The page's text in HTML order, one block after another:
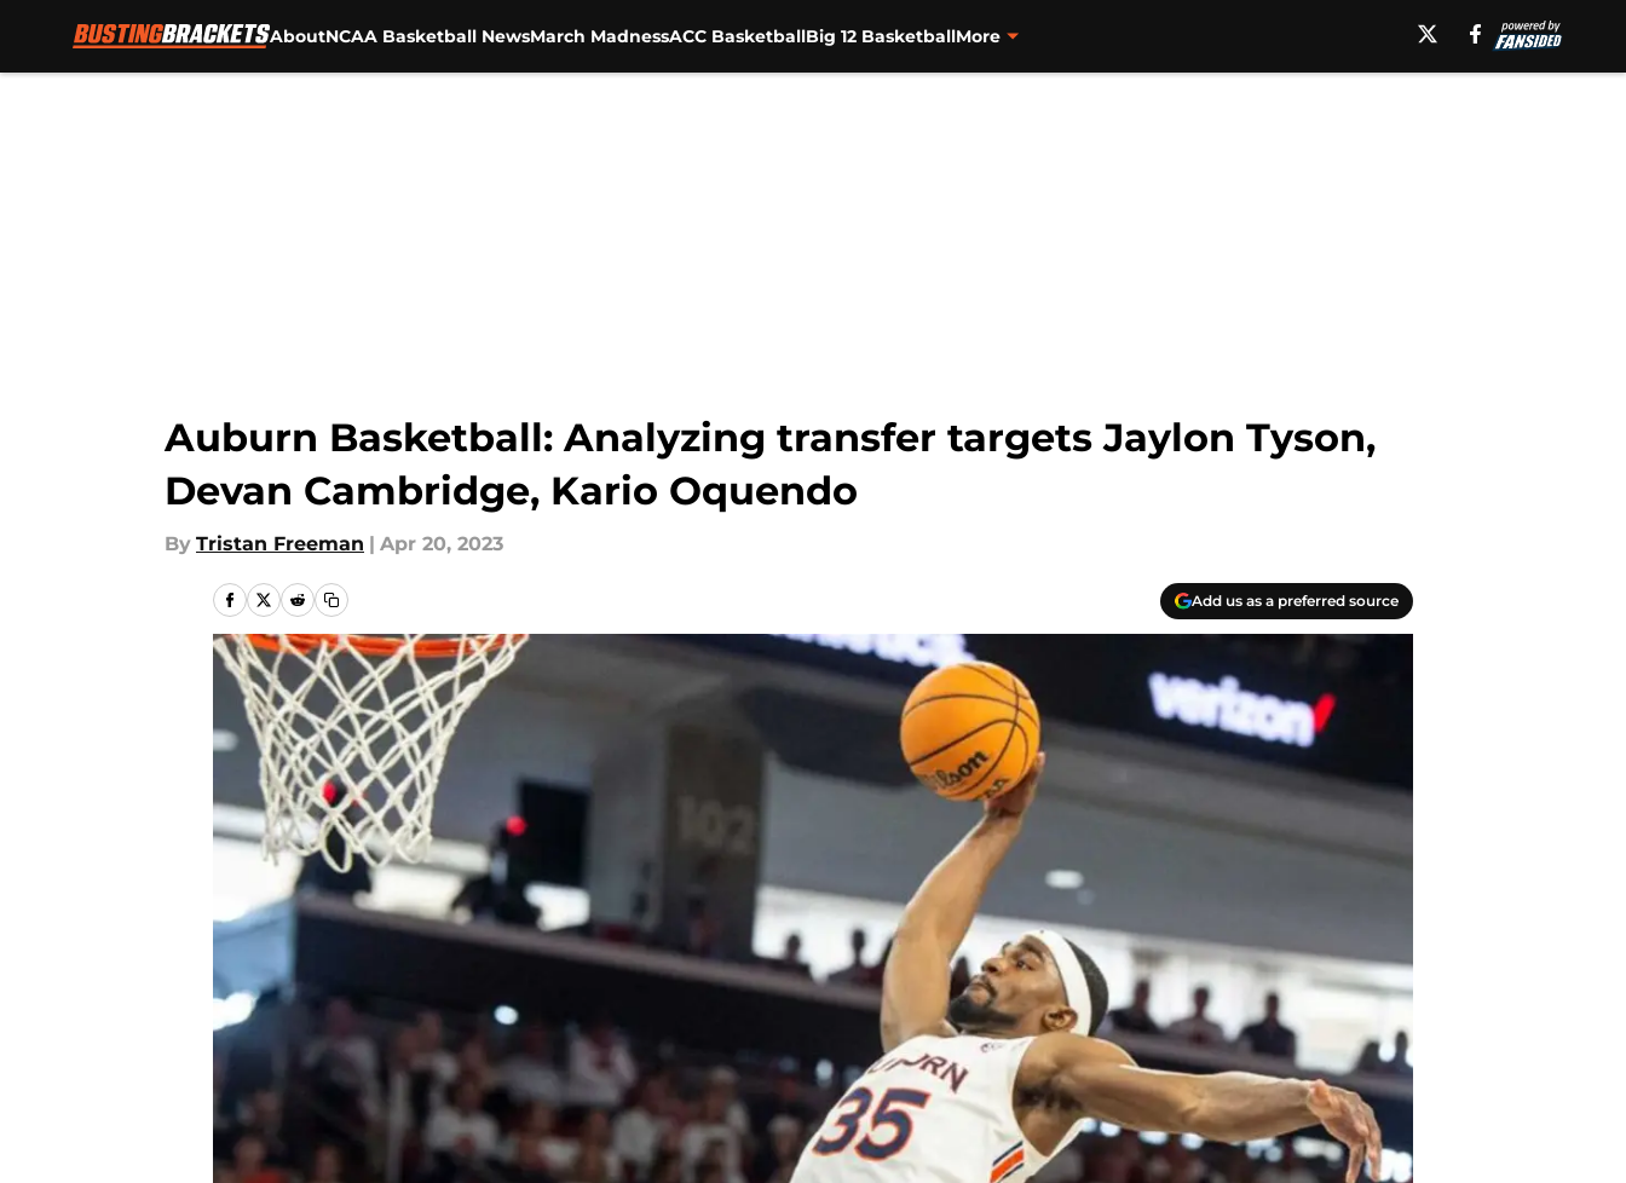
AboutNCAA Basketball NewsMarch MadnessACC BasketballBig 12 BasketballMore
Auburn Basketball: Analyzing transfer targets Jaylon Tyson,
Devan Cambridge, Kario Oquendo
By Tristan Freeman | Apr 20, 2023
Add us as a preferred source